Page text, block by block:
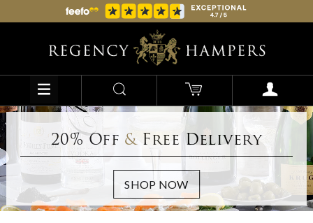
20% Off &Free Delivery